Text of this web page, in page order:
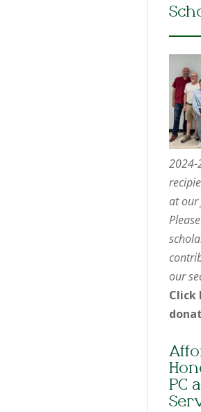
2024-
at our
our
Click
PC